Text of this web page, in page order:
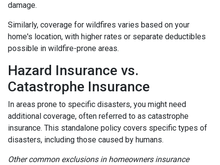
damage.
Similarly, coverage for wildfires varies based on your
home's location, with higher rates or separate deductibles
possible in wildfire-prone areas.
Hazard Insurance vs.
Catastrophe Insurance
In areas prone to specific disasters, you might need
additional coverage, often referred to as catastrophe
insurance. This standalone policy covers specific types of
disasters, including those caused by humans.
Other common exclusions in homeowners insurance